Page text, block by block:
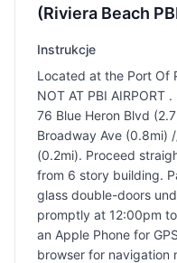
(Riviera Beach
Instrukcje
Located at the Port Of
NOT AT PBI AIRPORT
76 Blue Heron Blvd
Broadway Ave (0.8mi)
(0.2mi). Proceed
from 6 story building.
glass double-doors
promptly at 12:00pm
an Apple Phone for
browser for navigation